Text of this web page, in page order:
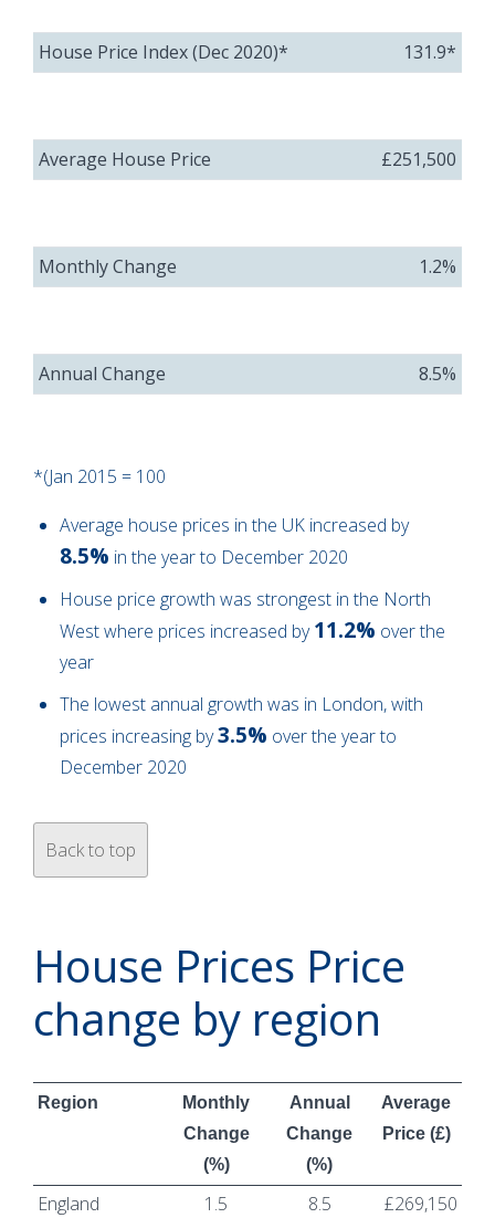
House Price Index (Dec 2020)* 131.9*
Average House Price £251,500
Monthly Change 1.2%
Annual Change 8.5%
*(Jan 2015 = 100
Average house prices in the UK increased by
8.5% in the year to December 2020
House price growth was strongest in the North
West where prices increased by11.2% over the
year
The lowest annual growth was in London, with
prices increasing by3.5% over the year to
December 2020
Back to top
House Prices Price
change by region
Region
Monthly
Change
(%)
Annual
Change
(%)
Average
Price (£)
England 1.5 8.5
£269,150